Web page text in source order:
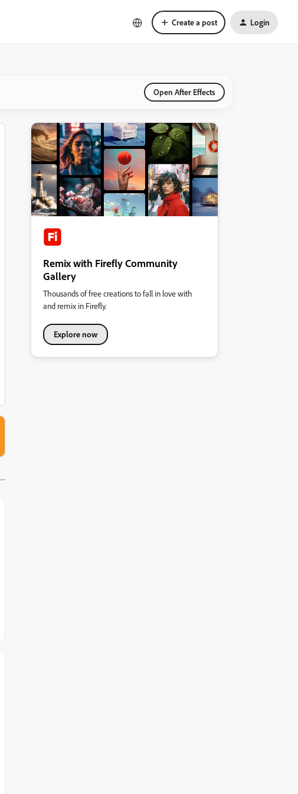
Create a post Login
Open After Effects
Remix with Firefly Community
Gallery
Thousands of free creations to fall in love with
and remix in Firefly.
Explore now